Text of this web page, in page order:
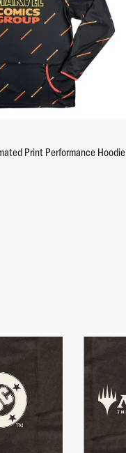
Print Performance Hoodie